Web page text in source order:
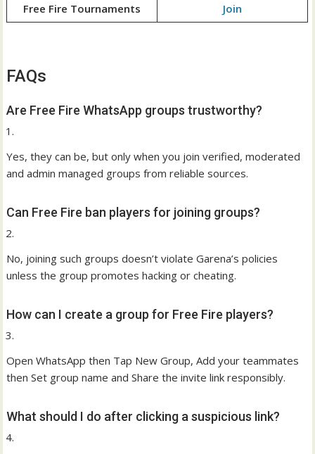
Free Fire Tournaments
Join
FAQs
Are Free Fire WhatsApp groups trustworthy?
Yes, they can be, but only when you join verified, moderated
and admin managed groups from reliable sources.
Can Free Fire ban players for joining groups?
No, joining such groups doesn’t violate Garena’s policies
unless the group promotes hacking or cheating.
How can I create a group for Free Fire players?
Open WhatsApp then Tap New Group, Add your teammates
then Set group name and Share the invite link responsibly.
What should I do after clicking a suspicious link?